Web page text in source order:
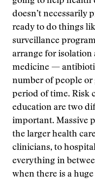
doesn’t necessarily
ready to do things
surveillance
arrange for isolation
medicine —
number of people or
period of time. Risk
education are two
important. Massive
the larger health
clinicians, to
everything in
when there is a